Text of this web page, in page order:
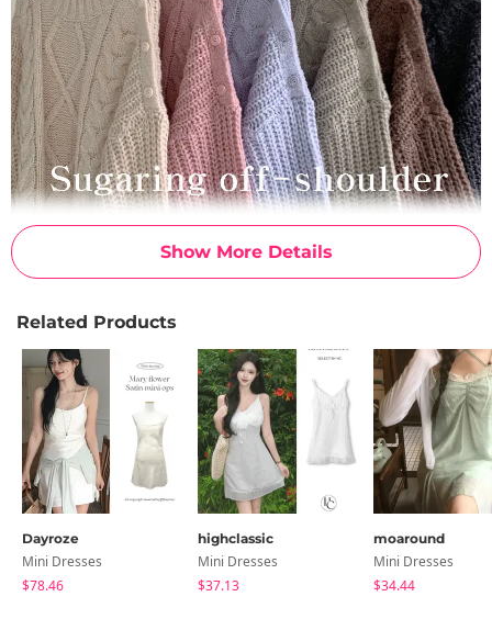
Show More Details
Related Products
Dayroze
Mini Dresses
$78.46
highclassic
Mini Dresses
$37.13
moaround
Mini Dresses
$34.44